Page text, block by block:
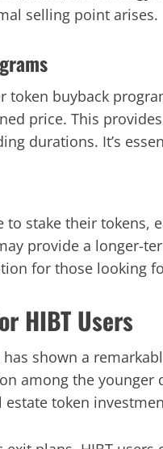
selling point arises.
token buyback
price. This
durations. It’s
to stake their tokens,
provide a longer-
for those looking
HIBT Users
shown a
among the
token